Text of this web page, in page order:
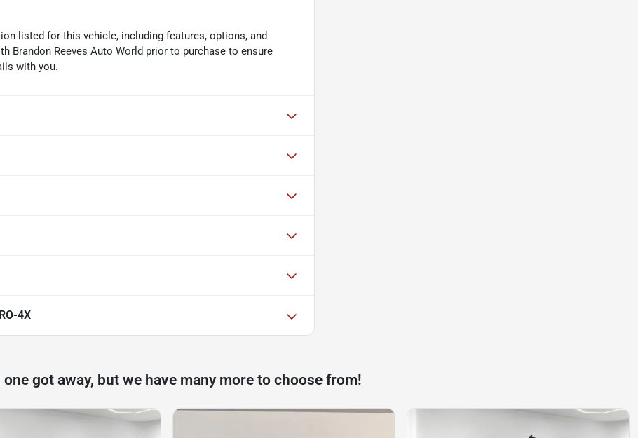
listed for this vehicle, including features, options, and
Brandon Reeves Auto World prior to purchase to ensure
with you.
4X
one got away, but we have many more to choose from!